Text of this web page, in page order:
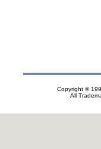
Copyright ©
All